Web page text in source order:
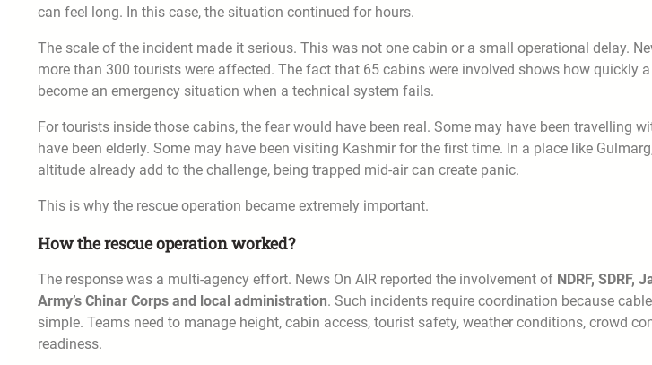
can feel long. In this case, the situation continued for hours.
The scale of the incident made it serious. This was not one cabin or a small operational delay.
more than 300 tourists were affected. The fact that 65 cabins were involved shows how quickly
become an emergency situation when a technical system fails.
For tourists inside those cabins, the fear would have been real. Some may have been travelling
have been elderly. Some may have been visiting Kashmir for the first time. In a place like
altitude already add to the challenge, being trapped mid-air can create panic.
This is why the rescue operation became extremely important.
How the rescue operation worked?
The response was a multi-agency effort. News On AIR reported the involvement of NDRF, SDRF,
Army’s Chinar Corps and local administration. Such incidents require coordination because
simple. Teams need to manage height, cabin access, tourist safety, weather conditions, crowd
readiness.